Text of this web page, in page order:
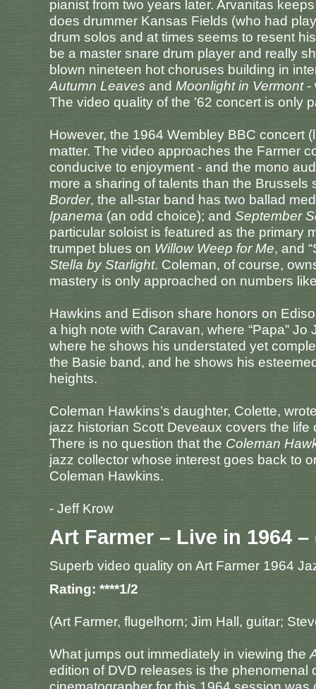
pianist from two years later. Arvanitas
does drummer Kansas Fields (who had
drum solos and at times seems to resent
be a master snare drum player and really
blown nineteen hot choruses building in
Autumn Leaves and Moonlight in Vermont-
The video quality of the ’62 concert is only
However, the 1964 Wembley BBC concert
matter. The video approaches the Farmer
conducive to enjoyment - and the mono
more a sharing of talents than the
Border, the all-star band has two ballad
Ipanema (an odd choice); and September
particular soloist is featured as the primary
trumpet blues on Willow Weep for Me, and
Stella by Starlight. Coleman, of course,
mastery is only approached on numbers
Hawkins and Edison share honors on
a high note with Caravan, where “Papa”
where he shows his understated yet
the Basie band, and he shows his
heights.
Coleman Hawkins’s daughter, Colette,
jazz historian Scott Deveaux covers the
There is no question that the Coleman
jazz collector whose interest goes back to
Coleman Hawkins.
- Jeff Krow
Art Farmer – Live in 1964
Superb video quality on Art Farmer 1964
Rating: ****1/2
(Art Farmer, flugelhorn; Jim Hall, guitar;
What jumps out immediately in viewing the
edition of DVD releases is the